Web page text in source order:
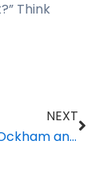
Think
NEXT
William of Ockham and Your Facebook Data